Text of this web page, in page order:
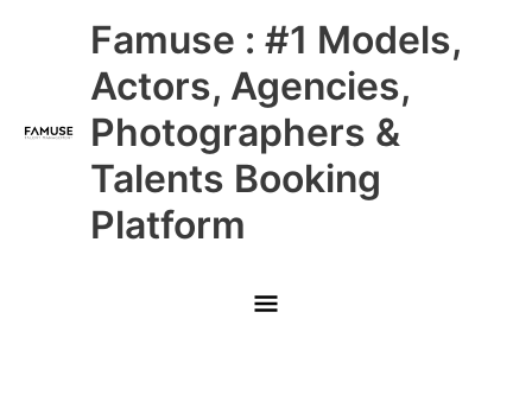
Famuse : #1 Models,
Actors, Agencies,
Photographers &
Talents Booking
Platform
Main
Menu